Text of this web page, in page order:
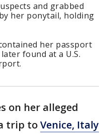
and grabbed
her ponytail, holding
her passport
found at a U.S.
on her alleged
trip toVenice, Italy